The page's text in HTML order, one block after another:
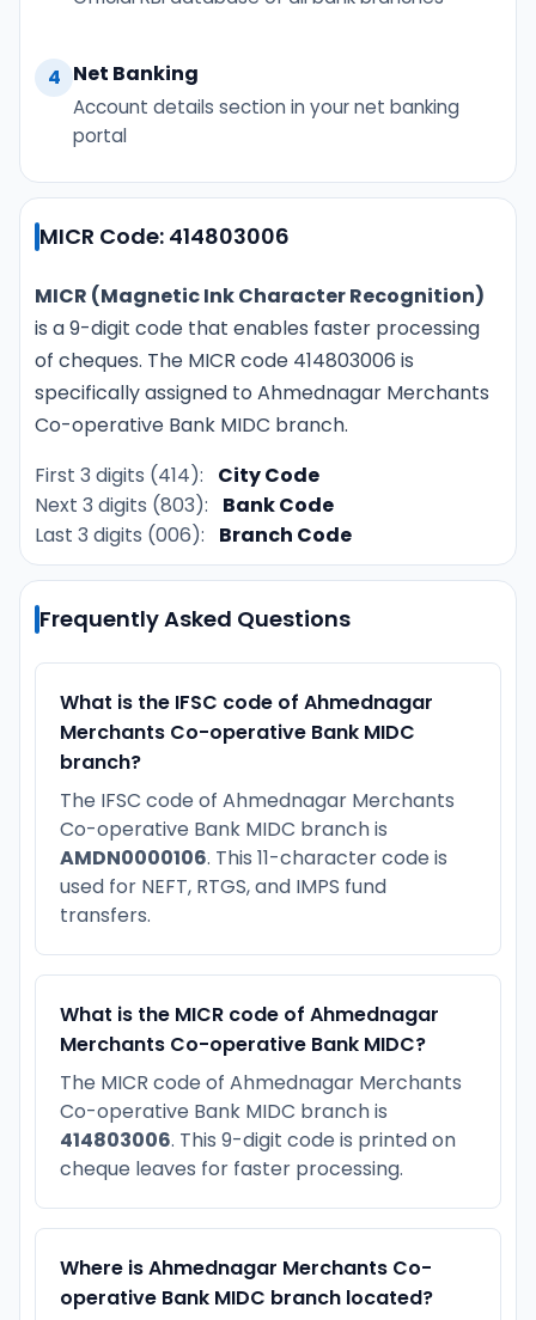
4 Net Banking
Account details section in your net banking
portal
MICR Code: 414803006
MICR (Magnetic Ink Character Recognition)
is a 9-digit code that enables faster processing
of cheques. The MICR code 414803006 is
specifically assigned to Ahmednagar Merchants
Co-operative Bank MIDC branch.
First 3 digits (414):
City Code
Next 3 digits (803):
Bank Code
Last 3 digits (006):
Branch Code
Frequently Asked Questions
What is the IFSC code of Ahmednagar
Merchants Co-operative Bank MIDC
branch?
The IFSC code of Ahmednagar Merchants
Co-operative Bank MIDC branch is
AMDN0000106. This 11-character code is
used for NEFT, RTGS, and IMPS fund
transfers.
What is the MICR code of Ahmednagar
Merchants Co-operative Bank MIDC?
The MICR code of Ahmednagar Merchants
Co-operative Bank MIDC branch is
414803006. This 9-digit code is printed on
cheque leaves for faster processing.
Where is Ahmednagar Merchants Co-
operative Bank MIDC branch located?